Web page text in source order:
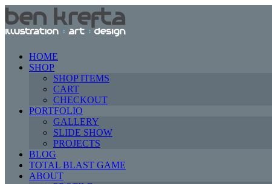
HOME
SHOP
SHOP ITEMS
CART
CHECKOUT
PORTFOLIO
GALLERY
SLIDE SHOW
PROJECTS
BLOG
TOTAL BLAST GAME
ABOUT